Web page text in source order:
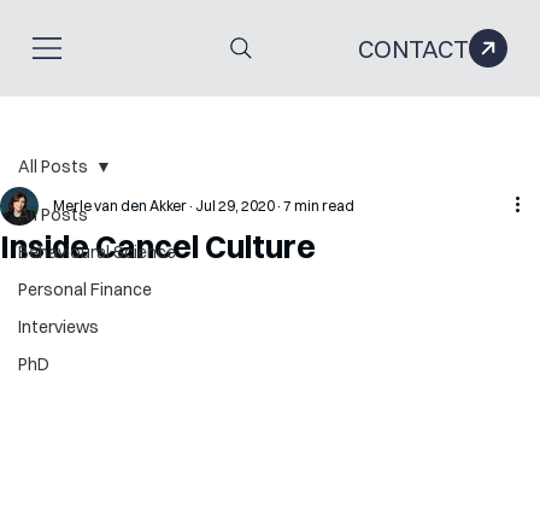
CONTACT
All Posts
Behavioural Science
Personal Finance
Interviews
PhD
All Posts
Inside Cancel Culture
Merle van den Akker Jul 29, 2020 7 min read